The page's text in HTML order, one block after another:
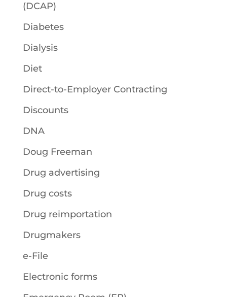
(DCAP)
Diabetes
Dialysis
Diet
Direct-to-Employer Contracting
Discounts
DNA
Doug Freeman
Drug advertising
Drug costs
Drug reimportation
Drugmakers
e-File
Electronic forms